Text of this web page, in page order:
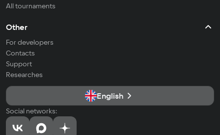
All tournaments
Other
For developers
Contacts
Support
Researches
English
Social networks: